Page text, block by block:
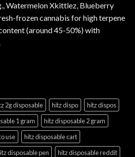
Watermelon Xkittlez, Blueberry
frozen cannabis for high terpene
(around 45-50%) with
2g disposable hitz dispo
hitz dispos
1 gram
hitz disposable 2 gram
use
hitz disposable cart
disposable pen
hitz disposable reddit